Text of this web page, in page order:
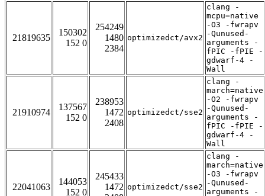
21819635
150302
152 0
254249
1480
2384
optimizedct/avx2
clang -
mcpu=native
-O3 -fwrapv
-Qunused-
arguments -
fPIC -fPIE -
gdwarf-4 -
Wall
21910974
137567
152 0
238953
1472
2408
optimizedct/sse2
clang -
march=native
-O2 -fwrapv
-Qunused-
arguments -
fPIC -fPIE -
gdwarf-4 -
Wall
22041063
144053
152 0
245433
1472 optimizedct/sse2
clang -
march=native
-O3 -fwrapv
-Qunused-
arguments -